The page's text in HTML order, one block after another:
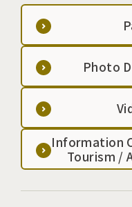
Photo
Information
Tourism /